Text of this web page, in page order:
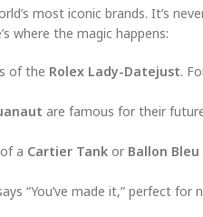
most iconic brands. It’s
where the magic happens:
of the Rolex Lady-Datejust.
are famous for their
a Cartier Tank or Ballon Bleu
“You’ve made it,” perfect for